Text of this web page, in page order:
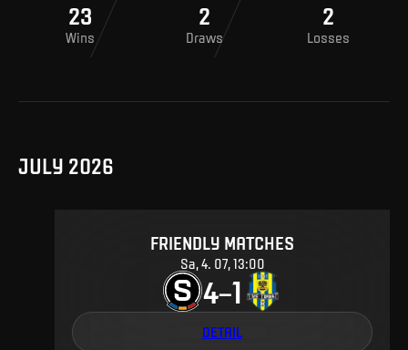
23
Wins
2
Draws
2
Losses
JULY 2026
FRIENDLY MATCHES
Sa, 4. 07, 13:00
4–1
DETAIL